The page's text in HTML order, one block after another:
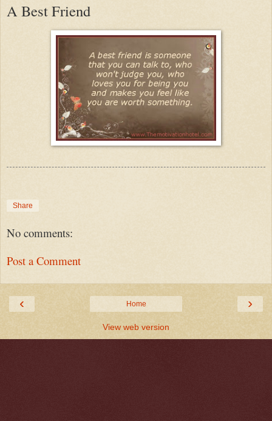
A Best Friend
Share
No comments:
Post a Comment
‹ ›
Home
View web version